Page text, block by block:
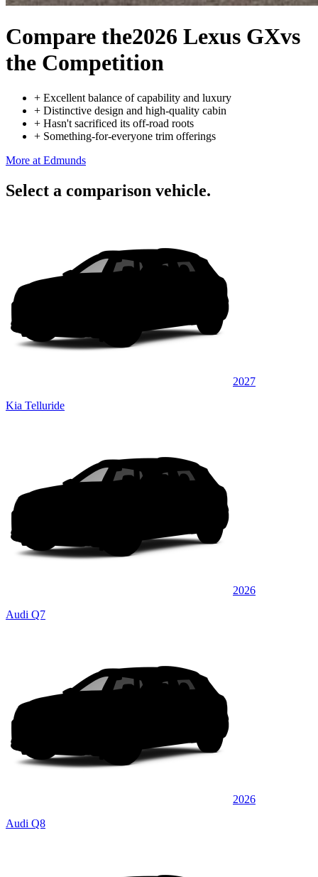
Compare the2026 Lexus GXvs
the Competition
+ Excellent balance of capability and luxury
+ Distinctive design and high-quality cabin
+ Hasn't sacrificed its off-road roots
+ Something-for-everyone trim offerings
More at Edmunds
Select a comparison vehicle.
2027
Kia Telluride
2026
Audi Q7
2026
Audi Q8